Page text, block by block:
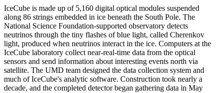
IceCube is made up of 5,160 digital optical modules suspended
along 86 strings embedded in ice beneath the South Pole. The
National Science Foundation-supported observatory detects
neutrinos through the tiny flashes of blue light, called Cherenkov
light, produced when neutrinos interact in the ice. Computers at the
IceCube laboratory collect near-real-time data from the optical
sensors and send information about interesting events north via
satellite. The UMD team designed the data collection system and
much of IceCube's analytic software. Construction took nearly a
decade, and the completed detector began gathering data in May